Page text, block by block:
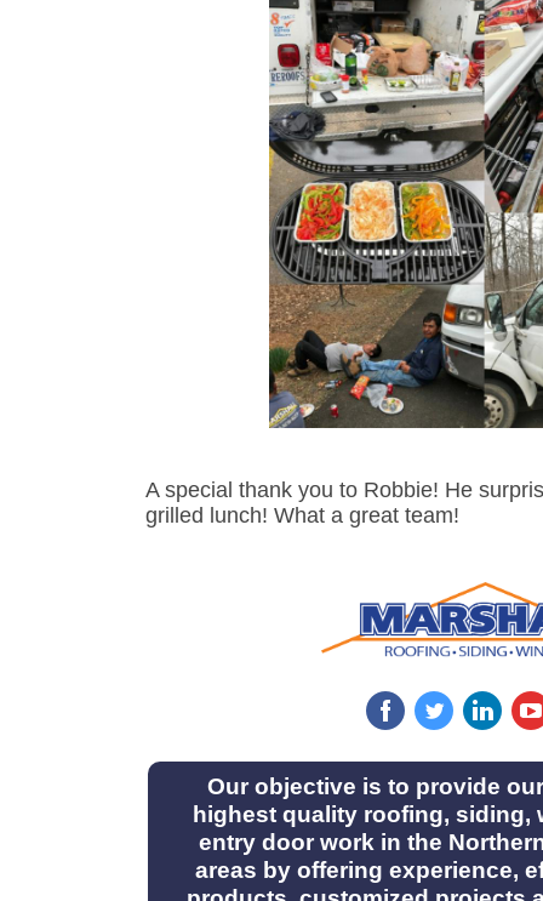
A special thank you to Robbie! He
grilled lunch! What a great team!
‌ ‌ ‌
Our objective is to provide
highest quality roofing, siding,
entry door work in the
areas by offering experience,